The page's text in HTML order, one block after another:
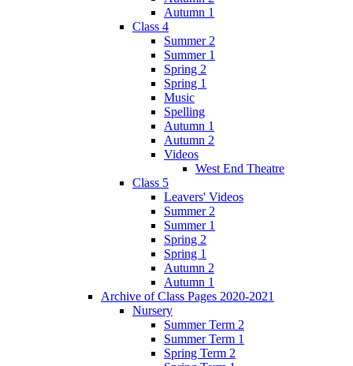
Autumn 1
Class 4
Summer 2
Summer 1
Spring 2
Spring 1
Music
Spelling
Autumn 1
Autumn 2
Videos
West End Theatre
Class 5
Leavers' Videos
Summer 2
Summer 1
Spring 2
Spring 1
Autumn 2
Autumn 1
Archive of Class Pages 2020-2021
Nursery
Summer Term 2
Summer Term 1
Spring Term 2